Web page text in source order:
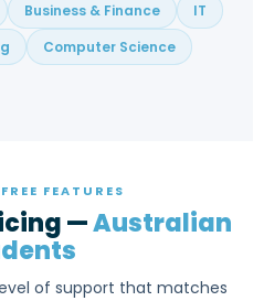
Business & Finance
IT
Computer Science
FEATURES
—Australian
of support that matches